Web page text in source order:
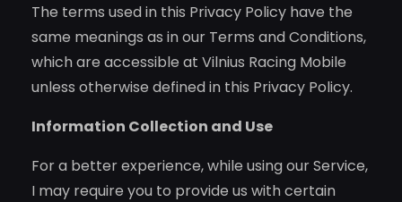
The terms used in this Privacy Policy have the
same meanings as in our Terms and Conditions,
which are accessible at Vilnius Racing Mobile
unless otherwise defined in this Privacy Policy.
Information Collection and Use
For a better experience, while using our Service,
I may require you to provide us with certain